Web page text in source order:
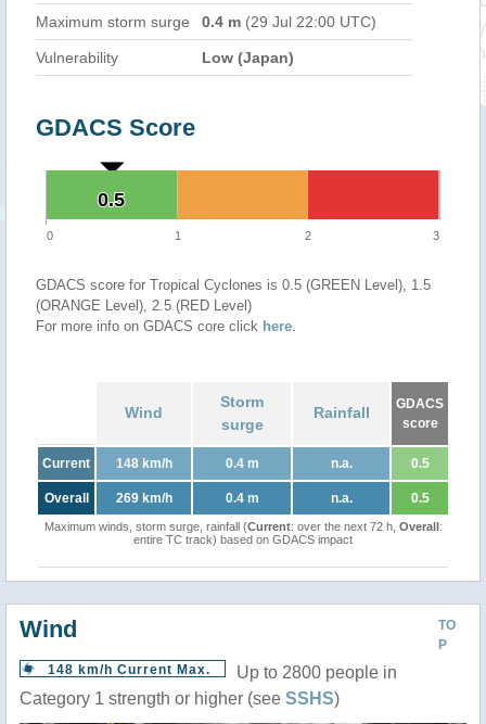
Maximum storm surge 0.4 m (29 Jul 22:00 UTC)
Vulnerability Low (Japan)
GDACS Score
0.5
0.5
0 1 2 3
GDACS score for Tropical Cyclones is 0.5 (GREEN Level), 1.5
(ORANGE Level), 2.5 (RED Level)
For more info on GDACS core click here.
Wind
Storm
surge
Rainfall
GDACS
score
Current 148 km/h 0.4 m n.a. 0.5
Overall 269 km/h 0.4 m n.a. 0.5
Maximum winds, storm surge, rainfall (Current: over the next 72 h, Overall:
entire TC track) based on GDACS impact
TO
P
Wind
148 km/h Current Max.
Up to 2800 people in
Category 1 strength or higher (see SSHS)